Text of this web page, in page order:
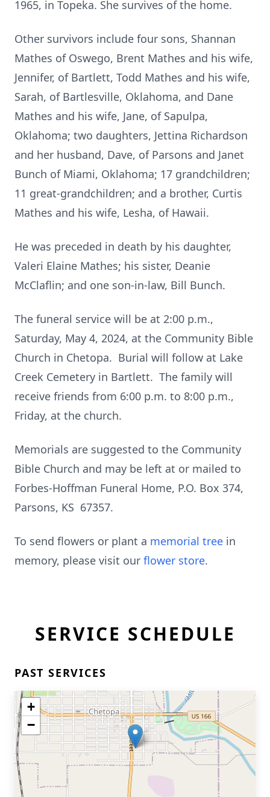
1965, in Topeka. She survives of the home.
Other survivors include four sons, Shannan
Mathes of Oswego, Brent Mathes and his wife,
Jennifer, of Bartlett, Todd Mathes and his wife,
Sarah, of Bartlesville, Oklahoma, and Dane
Mathes and his wife, Jane, of Sapulpa,
Oklahoma; two daughters, Jettina Richardson
and her husband, Dave, of Parsons and Janet
Bunch of Miami, Oklahoma; 17 grandchildren;
11 great-grandchildren; and a brother, Curtis
Mathes and his wife, Lesha, of Hawaii.
He was preceded in death by his daughter,
Valeri Elaine Mathes; his sister, Deanie
McClaflin; and one son-in-law, Bill Bunch.
The funeral service will be at 2:00 p.m.,
Saturday, May 4, 2024, at the Community Bible
Church in Chetopa. Burial will follow at Lake
Creek Cemetery in Bartlett. The family will
receive friends from 6:00 p.m. to 8:00 p.m.,
Friday, at the church.
Memorials are suggested to the Community
Bible Church and may be left at or mailed to
Forbes-Hoffman Funeral Home, P.O. Box 374,
Parsons, KS 67357.
To send flowers or plant a memorial tree in
memory, please visit our flower store.
SERVICE SCHEDULE
PAST SERVICES
+
−